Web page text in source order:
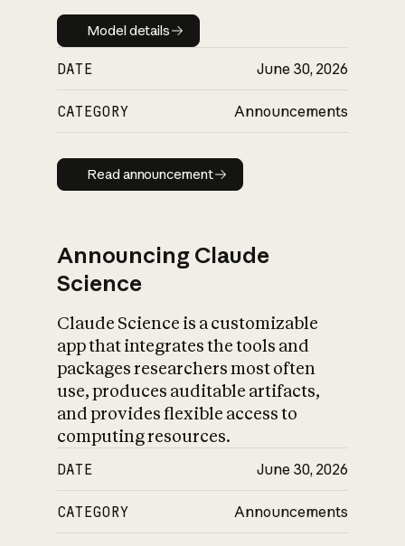
Model details
Model details
DATE June 30, 2026
CATEGORY Announcements
Read announcement
Read announcement
Announcing Claude
Science
Claude Science is a customizable
app that integrates the tools and
packages researchers most often
use, produces auditable artifacts,
and provides flexible access to
computing resources.
DATE June 30, 2026
CATEGORY Announcements